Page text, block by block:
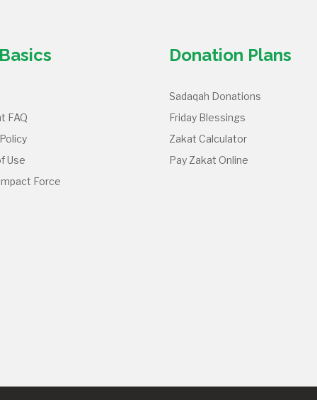
FAQ
Use
Force
Donation Plans
Sadaqah Donations
Friday Blessings
Zakat Calculator
Pay Zakat Online